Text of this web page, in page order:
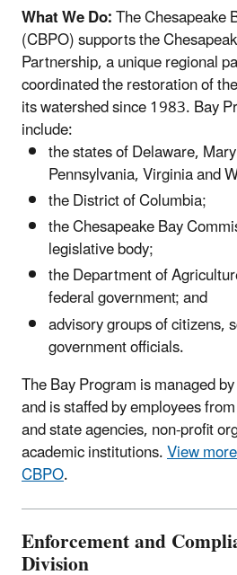
What We Do:The Chesapeake
(CBPO) supports the
Partnership, a unique regional
coordinated the restoration of
its watershed since 1983. Bay
include:
the states of Delaware,
Pennsylvania, Virginia and
the District of Columbia;
the Chesapeake Bay
legislative body;
the Department of
federal government; and
advisory groups of citizens,
government officials.
The Bay Program is managed
and is staffed by employees
and state agencies, non-profit
academic institutions.View
CBPO.
Enforcement and
Division